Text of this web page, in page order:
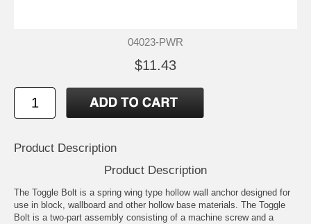
04023-PWR
$11.43
Product Description
Product Description
The Toggle Bolt is a spring wing type hollow wall anchor designed for
use in block, wallboard and other hollow base materials. The Toggle
Bolt is a two-part assembly consisting of a machine screw and a